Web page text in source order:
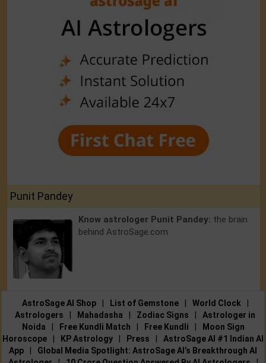
Punit Pandey
Know astrologer Punit Pandey: the brain
behind AstroSage.com
AstroSage AI Shop | List of Gemstone | World Clock
|
Astrologers
| Mahadasha | Zodiac Signs |
Astrologer in
Noida
| Free Kundli Match | Free Kundli |
Moon Sign
Horoscope
| KP Astrology | Press |
AstroSage AI #1 Indian AI
App
|
Global Media Spotlight: AstroSage AI’s Breakthrough AI